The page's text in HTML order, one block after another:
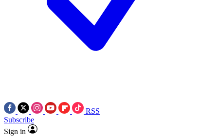
RSS
Subscribe
Sign in